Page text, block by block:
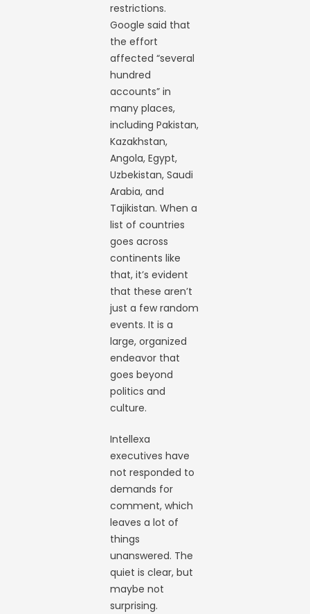
restrictions.
Google said that
the effort
affected “several
hundred
accounts” in
many places,
including Pakistan,
Kazakhstan,
Angola, Egypt,
Uzbekistan, Saudi
Arabia, and
Tajikistan. When a
list of countries
goes across
continents like
that, it’s evident
that these aren’t
just a few random
events. It is a
large, organized
endeavor that
goes beyond
politics and
culture.
Intellexa
executives have
not responded to
demands for
comment, which
leaves a lot of
things
unanswered. The
quiet is clear, but
maybe not
surprising.